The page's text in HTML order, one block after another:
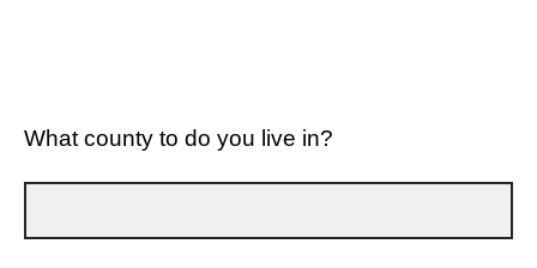
What county to do you live in?